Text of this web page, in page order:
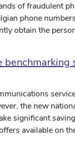
of fraudulent
phone
obtain the
the new
significant
available on